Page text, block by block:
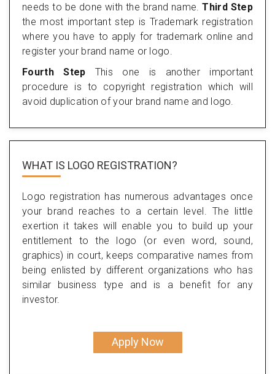
needs to be done with the brand name.Third Step
the most important step is Trademark registration
where you have to apply for trademark online and
register your brand name or logo.
Fourth Step This one is another important
procedure is to copyright registration which will
avoid duplication of your brand name and logo.
WHAT IS LOGO REGISTRATION?
Logo registration has numerous advantages once
your brand reaches to a certain level. The little
exertion it takes will enable you to build up your
entitlement to the logo (or even word, sound,
graphics) in court, keeps comparative names from
being enlisted by different organizations who has
similar business type and is a benefit for any
investor.
Apply Now